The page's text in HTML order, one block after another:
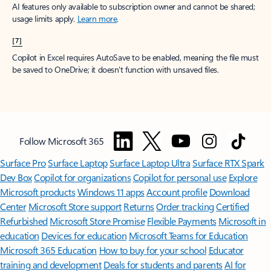
AI features only available to subscription owner and cannot be shared;
usage limits apply. Learn more.
[7]
Copilot in Excel requires AutoSave to be enabled, meaning the file must
be saved to OneDrive; it doesn't function with unsaved files.
Follow Microsoft 365
Surface ProSurface LaptopSurface Laptop UltraSurface RTX Spark
Dev BoxCopilot for organizationsCopilot for personal use Explore
Microsoft productsWindows 11 appsAccount profile Download
Center Microsoft Store support ReturnsOrder trackingCertified
Refurbished Microsoft Store Promise Flexible Payments Microsoft in
education Devices for education Microsoft Teams for Education
Microsoft 365 Education How to buy for your school Educator
training and development Deals for students and parentsAI for